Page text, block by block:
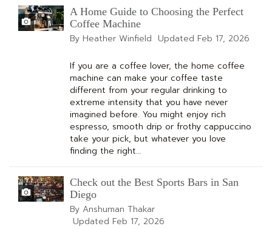
A Home Guide to Choosing the Perfect
Coffee Machine
By Heather Winfield Updated Feb 17, 2026
If you are a coffee lover, the home coffee
machine can make your coffee taste
different from your regular drinking to
extreme intensity that you have never
imagined before. You might enjoy rich
espresso, smooth drip or frothy cappuccino
take your pick, but whatever you love
finding the right…
Check out the Best Sports Bars in San
Diego
By Anshuman Thakar
Updated Feb 17, 2026